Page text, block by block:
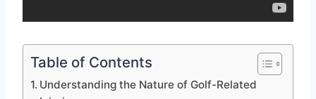
Table of Contents
Understanding the Nature of Golf-Related